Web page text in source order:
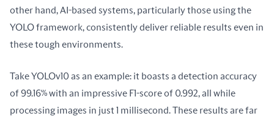
other hand, AI-based systems, particularly those using the
YOLO framework, consistently deliver reliable results even in
these tough environments.
Take YOLOv10 as an example: it boasts a detection accuracy
of 99.16% with an impressive F1-score of 0.992, all while
processing images in just 1 millisecond. These results are far